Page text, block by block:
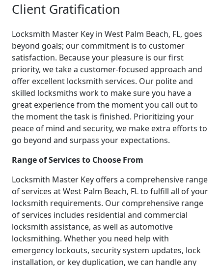
Client Gratification
Locksmith Master Key in West Palm Beach, FL, goes
beyond goals; our commitment is to customer
satisfaction. Because your pleasure is our first
priority, we take a customer-focused approach and
offer excellent locksmith services. Our polite and
skilled locksmiths work to make sure you have a
great experience from the moment you call out to
the moment the task is finished. Prioritizing your
peace of mind and security, we make extra efforts to
go beyond and surpass your expectations.
Range of Services to Choose From
Locksmith Master Key offers a comprehensive range
of services at West Palm Beach, FL to fulfill all of your
locksmith requirements. Our comprehensive range
of services includes residential and commercial
locksmith assistance, as well as automotive
locksmithing. Whether you need help with
emergency lockouts, security system updates, lock
installation, or key duplication, we can handle any